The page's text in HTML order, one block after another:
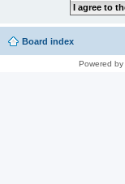
Board index
Powered by